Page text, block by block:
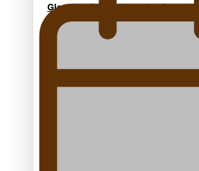
Glasgow Commonwealth Games:
bronze, adding to Pacific medal
Pasifika power added to 44-